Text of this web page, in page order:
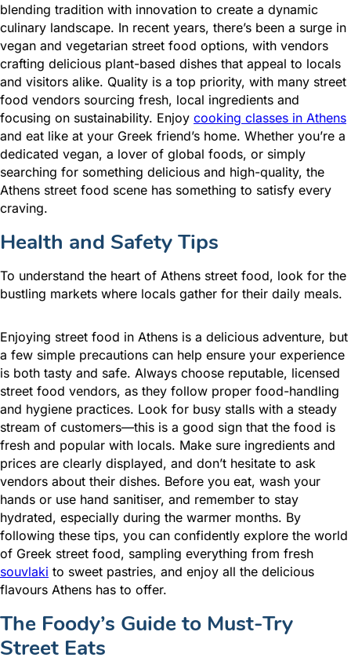
blending tradition with innovation to create a dynamic
culinary landscape. In recent years, there’s been a surge in
vegan and vegetarian street food options, with vendors
crafting delicious plant-based dishes that appeal to locals
and visitors alike. Quality is a top priority, with many street
food vendors sourcing fresh, local ingredients and
focusing on sustainability. Enjoy cooking classes in Athens
and eat like at your Greek friend’s home. Whether you’re a
dedicated vegan, a lover of global foods, or simply
searching for something delicious and high-quality, the
Athens street food scene has something to satisfy every
craving.
Health and Safety Tips
To understand the heart of Athens street food, look for the
bustling markets where locals gather for their daily meals.
Enjoying street food in Athens is a delicious adventure, but
a few simple precautions can help ensure your experience
is both tasty and safe. Always choose reputable, licensed
street food vendors, as they follow proper food-handling
and hygiene practices. Look for busy stalls with a steady
stream of customers—this is a good sign that the food is
fresh and popular with locals. Make sure ingredients and
prices are clearly displayed, and don’t hesitate to ask
vendors about their dishes. Before you eat, wash your
hands or use hand sanitiser, and remember to stay
hydrated, especially during the warmer months. By
following these tips, you can confidently explore the world
of Greek street food, sampling everything from fresh
souvlaki to sweet pastries, and enjoy all the delicious
flavours Athens has to offer.
The Foody’s Guide to Must-Try
Street Eats